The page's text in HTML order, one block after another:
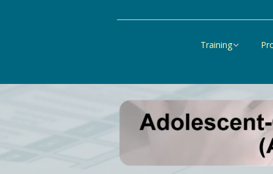
Training
United States
Canada